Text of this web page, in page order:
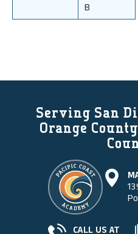
B
Serving San
Orange
CALL US AT